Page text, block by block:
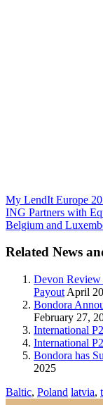
My LendIt Europe
ING Partners with
Belgium and
Related News
Devon
Payout April
Bondora
February 27,
International
International
Bondora has
2025
Baltic, Poland latvia,